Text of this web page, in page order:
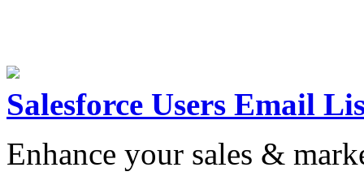
Salesforce Users Email
Enhance your sales &